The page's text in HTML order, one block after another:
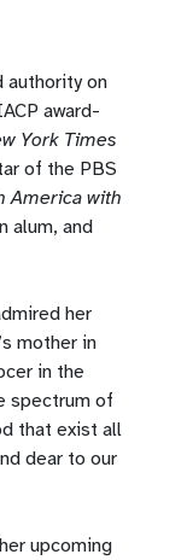
authority on
award-
York Times
of the PBS
America with
alum, and
her
mother in
in the
spectrum of
that exist all
dear to our
upcoming